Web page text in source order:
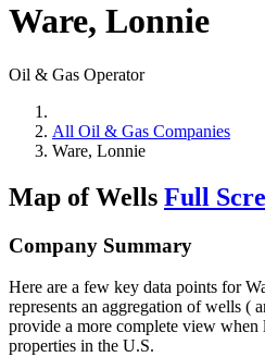
Ware, Lonnie
Oil & Gas Operator
All Oil & Gas Companies
Ware, Lonnie
Map of Wells Full
Company Summary
Here are a few key data points for
represents an aggregation of wells (
provide a more complete view when
properties in the U.S.